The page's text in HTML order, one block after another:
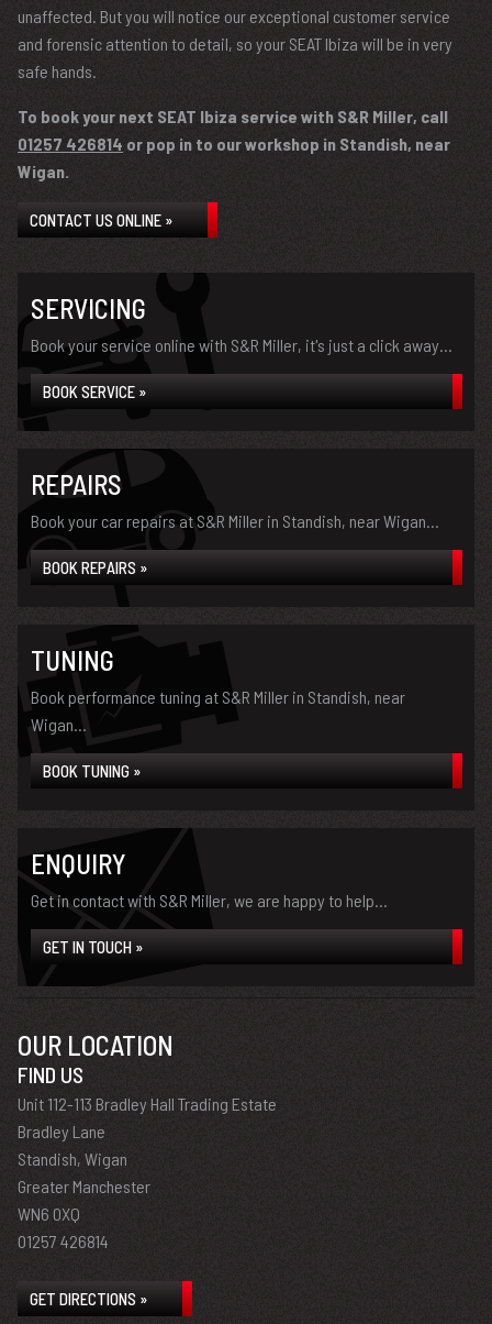
unaffected. But you will notice our exceptional customer service
and forensic attention to detail, so your SEAT Ibiza will be in very
safe hands.
To book your next SEAT Ibiza service with S&R Miller, call
01257 426814 or pop in to our workshop in Standish, near
Wigan.
CONTACT US ONLINE »
SERVICING
Book your service online with S&R Miller, it's just a click away...
BOOK SERVICE »
REPAIRS
Book your car repairs at S&R Miller in Standish, near Wigan...
BOOK REPAIRS »
TUNING
Book performance tuning at S&R Miller in Standish, near
Wigan...
BOOK TUNING »
ENQUIRY
Get in contact with S&R Miller, we are happy to help...
GET IN TOUCH »
OUR LOCATION
FIND US
Unit 112-113 Bradley Hall Trading Estate
Bradley Lane
Standish, Wigan
Greater Manchester
WN6 0XQ
01257 426814
GET DIRECTIONS »